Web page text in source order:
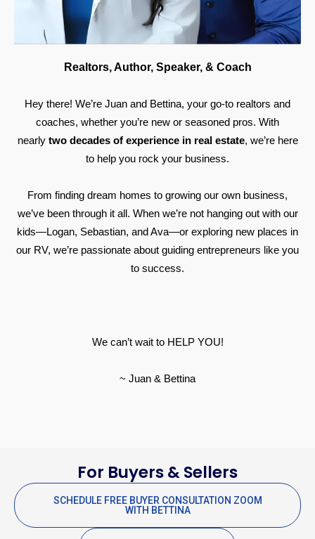
Realtors, Author, Speaker, & Coach
Hey there! We’re Juan and Bettina, your go-to realtors and
coaches, whether you’re new or seasoned pros. With
nearly two decades of experience in real estate, we’re here
to help you rock your business.
From finding dream homes to growing our own business,
we’ve been through it all. When we’re not hanging out with our
kids—Logan, Sebastian, and Ava—or exploring new places in
our RV, we’re passionate about guiding entrepreneurs like you
to success.
We can’t wait to HELP YOU!
~ Juan & Bettina
For Buyers & Sellers
SCHEDULE FREE BUYER CONSULTATION ZOOM
WITH BETTINA